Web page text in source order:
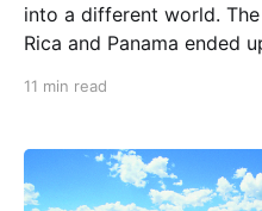
into a different world.
Rica and Panama ended
11 min read